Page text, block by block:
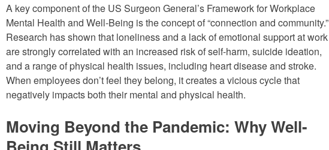
A key component of the US Surgeon General’s Framework for Workplace
Mental Health and Well-Being is the concept of “connection and community.”
Research has shown that loneliness and a lack of emotional support at work
are strongly correlated with an increased risk of self-harm, suicide ideation,
and a range of physical health issues, including heart disease and stroke.
When employees don’t feel they belong, it creates a vicious cycle that
negatively impacts both their mental and physical health.
Moving Beyond the Pandemic: Why Well-